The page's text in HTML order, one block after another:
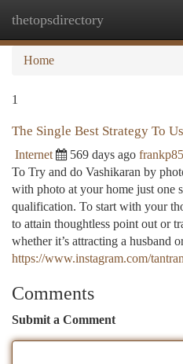
thetopsdirectory
Home
1
The Single Best Strategy To
Internet 569 days ago
To Try and do Vashikaran by
with photo at your home just one
qualification. To start with your
to attain thoughtless point out or
whether it’s attracting a husband
https://www.instagram.com/
Comments
Submit a Comment